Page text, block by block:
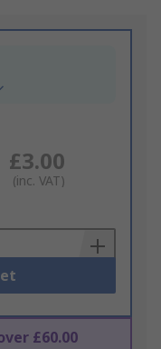
£3.00
(inc. VAT)
£60.00